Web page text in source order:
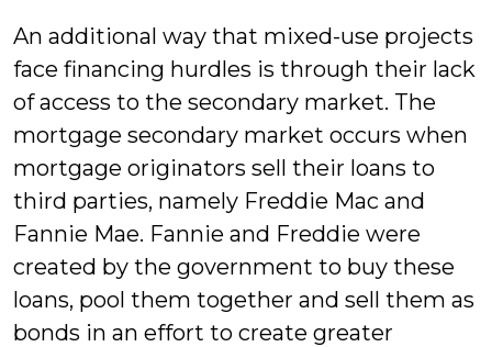
An additional way that mixed-use projects
face financing hurdles is through their lack
of access to the secondary market. The
mortgage secondary market occurs when
mortgage originators sell their loans to
third parties, namely Freddie Mac and
Fannie Mae. Fannie and Freddie were
created by the government to buy these
loans, pool them together and sell them as
bonds in an effort to create greater